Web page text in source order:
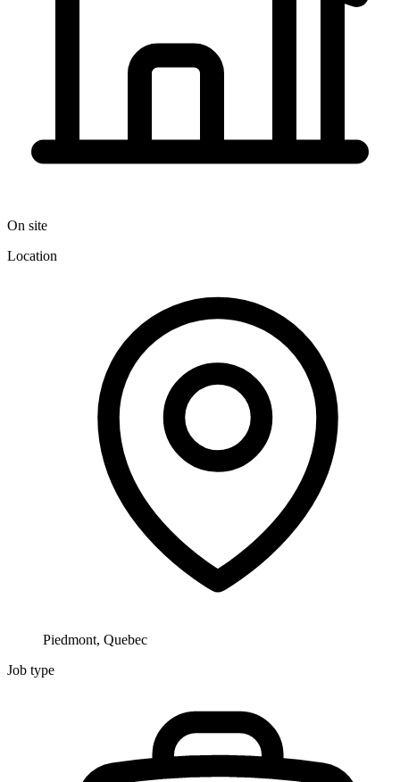
On site
Location
Piedmont, Quebec
Job type